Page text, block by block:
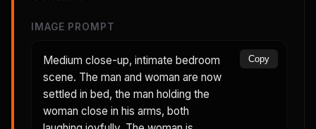
IMAGE PROMPT
Medium close-up, intimate bedroom
scene. The man and woman are now
settled in bed, the man holding the
woman close in his arms, both
Copy